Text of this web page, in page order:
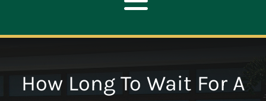
Toggle
Navigation
How Long To Wait For A